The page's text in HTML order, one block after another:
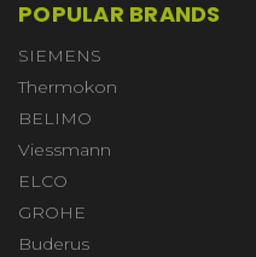
POPULAR BRANDS
SIEMENS
Thermokon
BELIMO
Viessmann
ELCO
GROHE
Buderus